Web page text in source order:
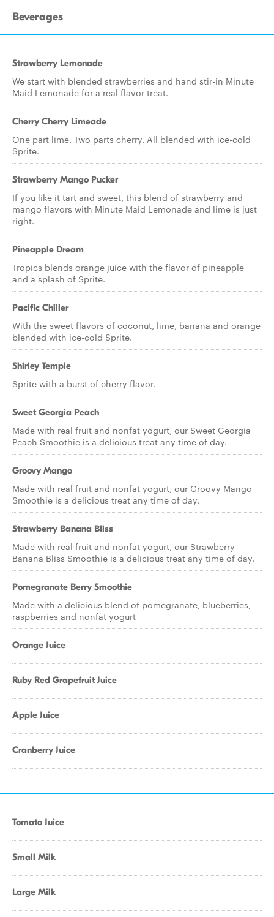
Beverages
Strawberry Lemonade
We start with blended strawberries and hand stir-in Minute
Maid Lemonade for a real flavor treat.
Cherry Cherry Limeade
One part lime. Two parts cherry. All blended with ice-cold
Sprite.
Strawberry Mango Pucker
If you like it tart and sweet, this blend of strawberry and
mango flavors with Minute Maid Lemonade and lime is just
right.
Pineapple Dream
Tropics blends orange juice with the flavor of pineapple
and a splash of Sprite.
Pacific Chiller
With the sweet flavors of coconut, lime, banana and orange
blended with ice-cold Sprite.
Shirley Temple
Sprite with a burst of cherry flavor.
Sweet Georgia Peach
Made with real fruit and nonfat yogurt, our Sweet Georgia
Peach Smoothie is a delicious treat any time of day.
Groovy Mango
Made with real fruit and nonfat yogurt, our Groovy Mango
Smoothie is a delicious treat any time of day.
Strawberry Banana Bliss
Made with real fruit and nonfat yogurt, our Strawberry
Banana Bliss Smoothie is a delicious treat any time of day.
Pomegranate Berry Smoothie
Made with a delicious blend of pomegranate, blueberries,
raspberries and nonfat yogurt
Orange Juice
Ruby Red Grapefruit Juice
Apple Juice
Cranberry Juice
Tomato Juice
Small Milk
Large Milk